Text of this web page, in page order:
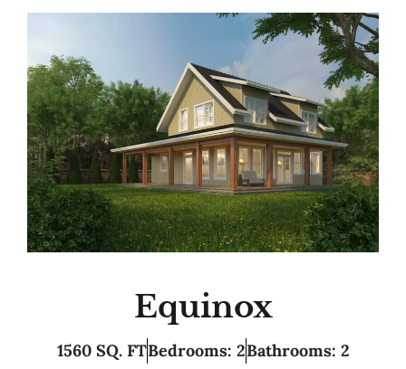
Equinox
1560 SQ. FTBedrooms: 2Bathrooms: 2